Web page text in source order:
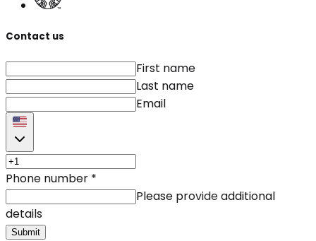
Contact us
First name
Last name
Email
Phone number *
Please provide additional
details
Submit